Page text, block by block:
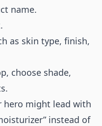
name.
as skin type, finish,
choose shade,
hero might lead with
instead of